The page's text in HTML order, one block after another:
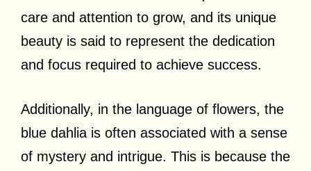
care and attention to grow, and its unique
beauty is said to represent the dedication
and focus required to achieve success.
Additionally, in the language of flowers, the
blue dahlia is often associated with a sense
of mystery and intrigue. This is because the